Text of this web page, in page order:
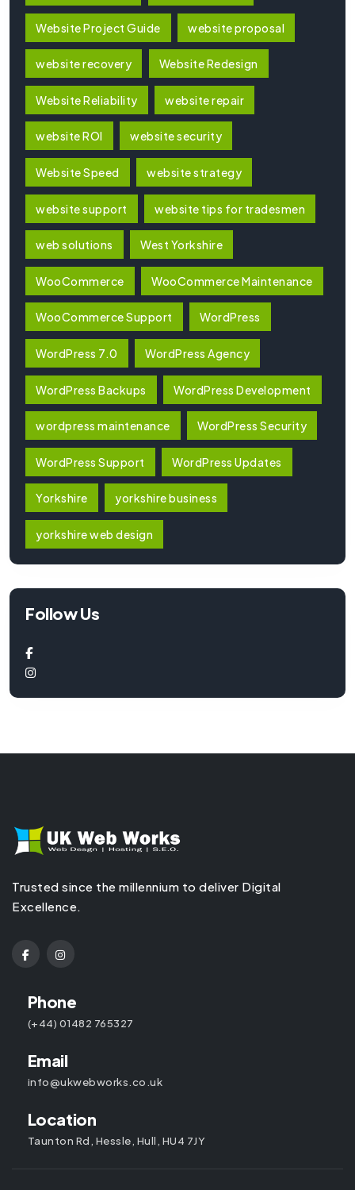
Website Project Guide website proposal
website recovery Website Redesign
Website Reliability website repair
website ROI website security
Website Speed website strategy
website support website tips for tradesmen
web solutions West Yorkshire
WooCommerce WooCommerce Maintenance
WooCommerce Support WordPress
WordPress 7.0 WordPress Agency
WordPress Backups WordPress Development
wordpress maintenance WordPress Security
WordPress Support WordPress Updates
Yorkshire yorkshire business
yorkshire web design
Follow Us
Trusted since the millennium to deliver Digital
Excellence.
Phone
(+44) 01482 765327
Email
info@ukwebworks.co.uk
Location
Taunton Rd, Hessle, Hull, HU4 7JY